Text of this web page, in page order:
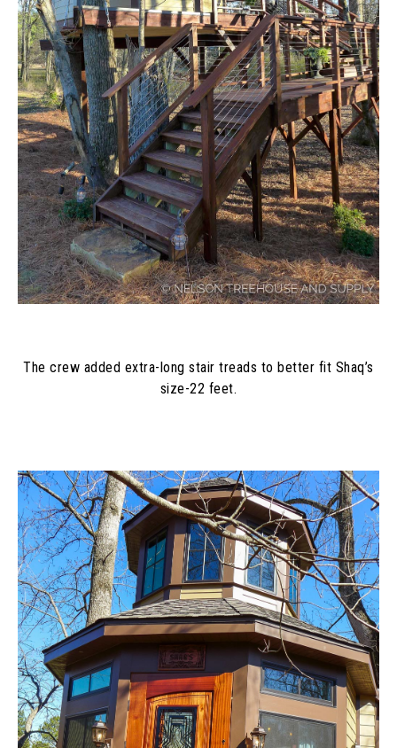
The crew added extra-long stair treads to better fit Shaq’s
size-22 feet.